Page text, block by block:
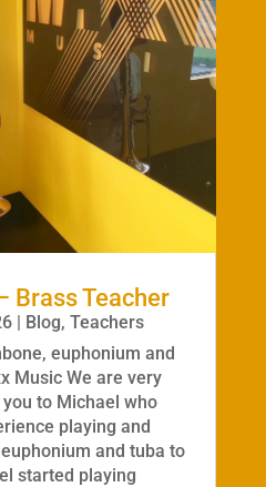
Brass Teacher
| Blog, Teachers
euphonium and
Music We are very
to Michael who
playing and
and tuba to
started playing